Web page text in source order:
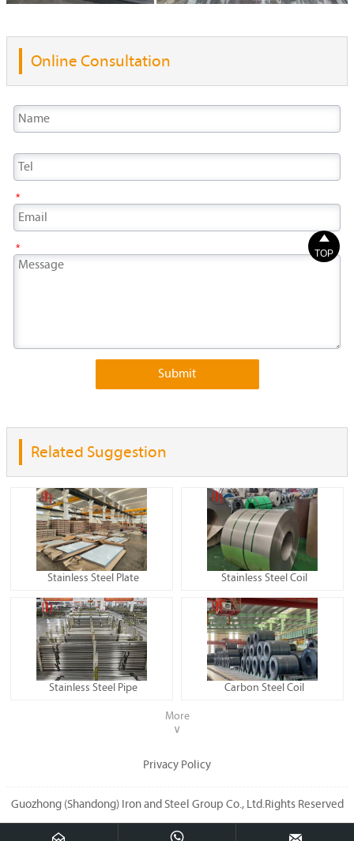
Online Consultation
*
*
Submit
Related Suggestion
Stainless Steel Plate Stainless Steel Coil
Stainless Steel Pipe Carbon Steel Coil
More
∨
Privacy Policy
Guozhong (Shandong) Iron and Steel Group Co., Ltd.Rights Reserved

TOP